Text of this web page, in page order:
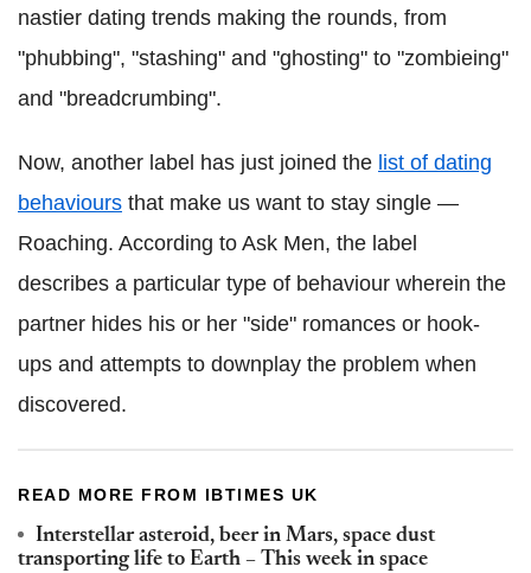
nastier dating trends making the rounds, from
"phubbing", "stashing" and "ghosting" to "zombieing"
and "breadcrumbing".
Now, another label has just joined the list of dating
behaviours that make us want to stay single —
Roaching. According to Ask Men, the label
describes a particular type of behaviour wherein the
partner hides his or her "side" romances or hook-
ups and attempts to downplay the problem when
discovered.
READ MORE FROM IBTIMES UK
Interstellar asteroid, beer in Mars, space dust
transporting life to Earth – This week in space